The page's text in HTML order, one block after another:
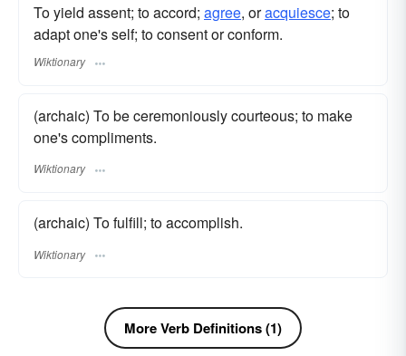
To yield assent; to accord; agree, oracquiesce; to
adapt one's self; to consent or conform.
Wiktionary
(archaic) To be ceremoniously courteous; to make
one's compliments.
Wiktionary
(archaic) To fulfill; to accomplish.
Wiktionary
More Verb Definitions (1)